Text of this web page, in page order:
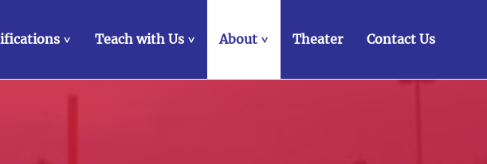
> Teach with Us > About > Theater Contact Us